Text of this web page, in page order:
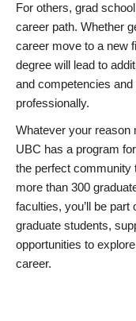
For others, grad
career path. Whether
career move to a new
degree will lead to
and competencies
professionally.
Whatever your reason
UBC has a program
the perfect community
more than 300
faculties, you’ll be
graduate students,
opportunities to
career.